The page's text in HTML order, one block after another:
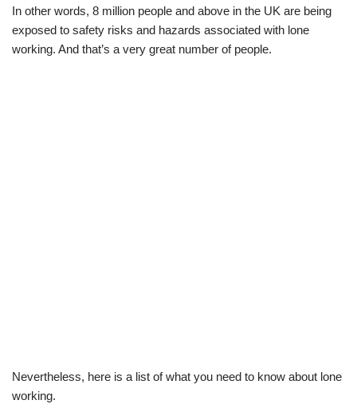
In other words, 8 million people and above in the UK are being
exposed to safety risks and hazards associated with lone
working. And that’s a very great number of people.
Nevertheless, here is a list of what you need to know about lone
working.